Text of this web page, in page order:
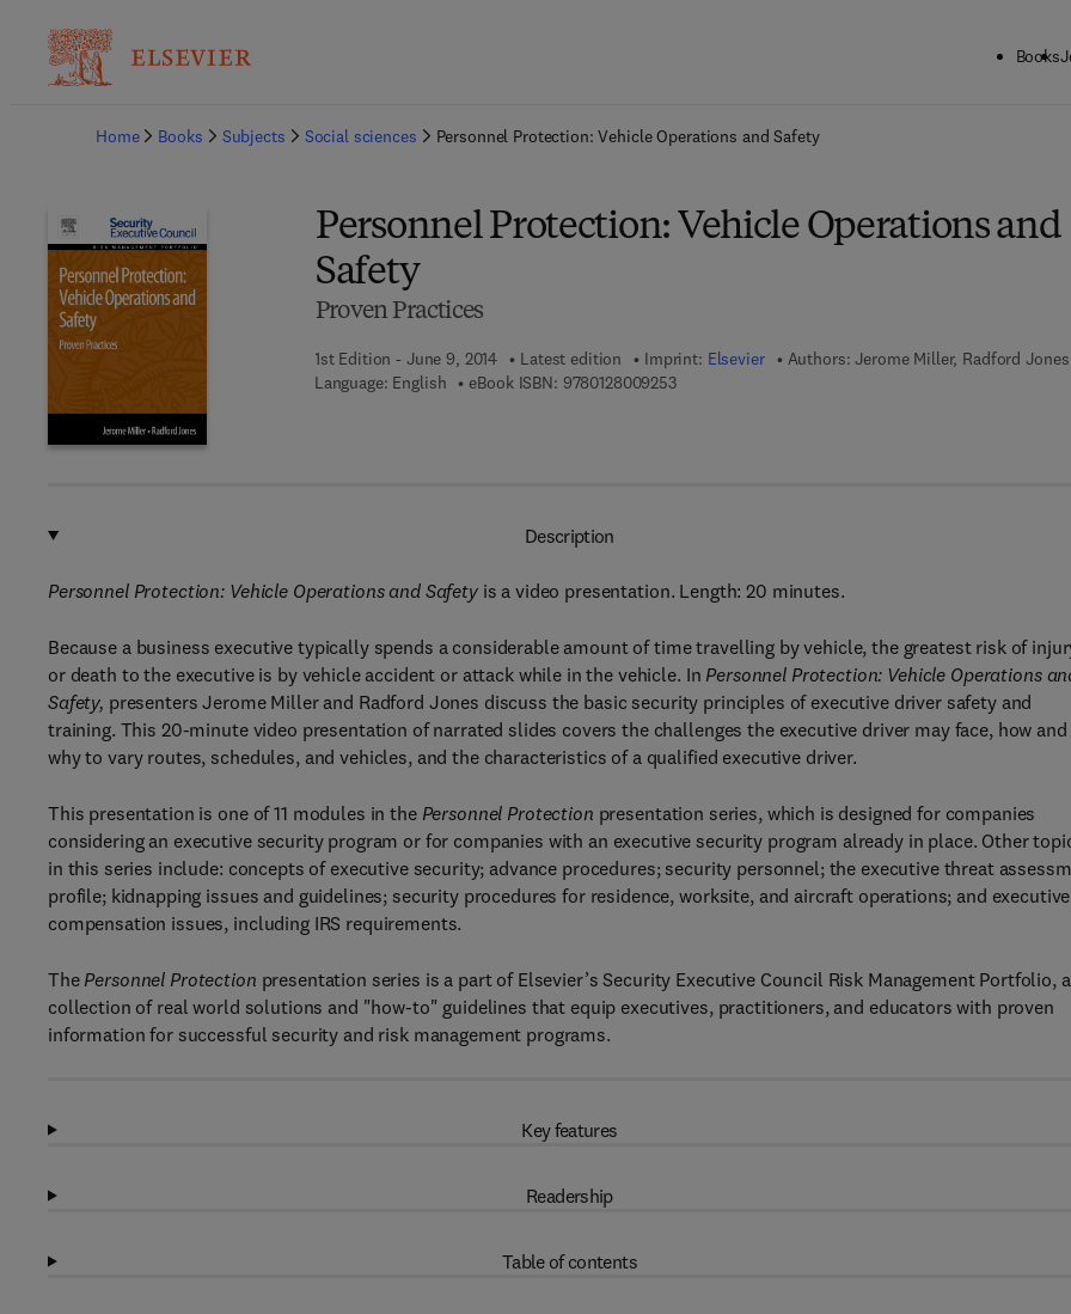
Books
Home
Books Subjects Social sciences Personnel Protection: Vehicle Operations and Safety
Personnel Protection: Vehicle Operations and
Safety
Proven Practices
1st Edition - June 9, 2014 Latest edition Imprint: Elsevier Authors: Jerome Miller, Radford Jones
Language: English
eBook ISBN: 97801280092539 7 8 - 0 - 1 2 - 8 0 0 9 2 5 - 3
Description
Personnel Protection: Vehicle Operations and Safetyis a video presentation. Length: 20 minutes.
Because a business executive typically spends a considerable amount of time travelling by vehicle, the greatest risk of
or death to the executive is by vehicle accident or attack while in the vehicle. In Personnel Protection: Vehicle Operations
Safety, presenters Jerome Miller and Radford Jones discuss the basic security principles of executive driver safety and
training. This 20-minute video presentation of narrated slides covers the challenges the executive driver may face, how and
why to vary routes, schedules, and vehicles, and the characteristics of a qualified executive driver.
This presentation is one of 11 modules in the Personnel Protection presentation series, which is designed for companies
considering an executive security program or for companies with an executive security program already in place. Other
in this series include: concepts of executive security; advance procedures; security personnel; the executive threat
profile; kidnapping issues and guidelines; security procedures for residence, worksite, and aircraft operations; and executive
compensation issues, including IRS requirements.
The Personnel Protection presentation series is a part of Elsevier’s Security Executive Council Risk Management Portfolio, a
collection of real world solutions and "how-to" guidelines that equip executives, practitioners, and educators with proven
information for successful security and risk management programs.
Key features
Readership
Table of contents